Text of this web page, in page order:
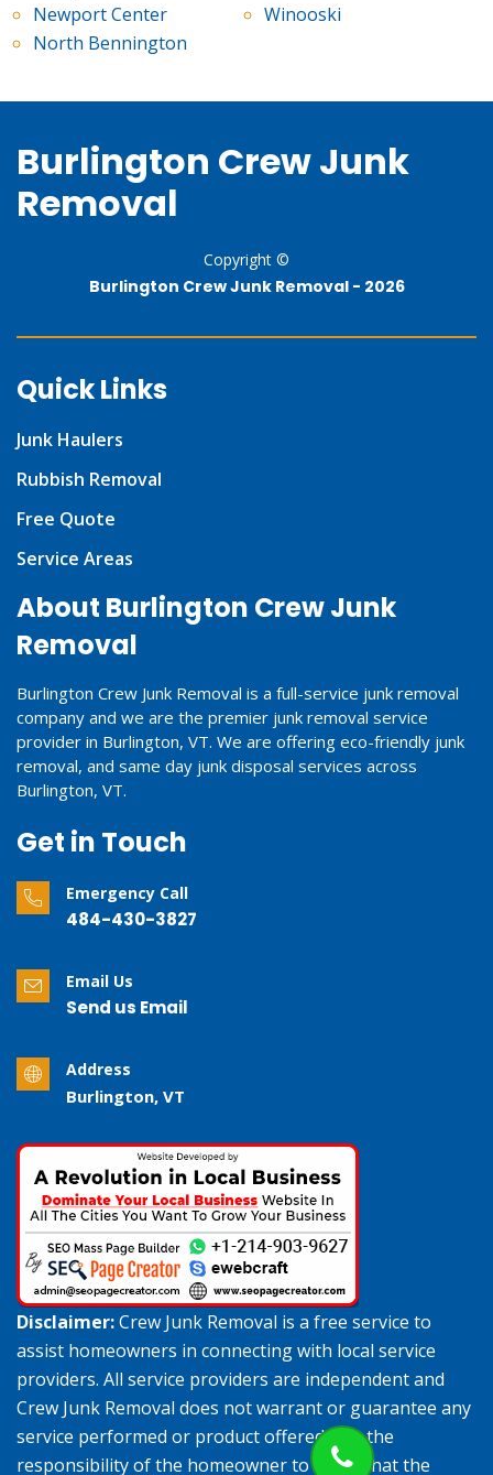
Newport Center
North Bennington
Winooski
Burlington Crew Junk
Removal
Copyright ©
Burlington Crew Junk Removal - 2026
Quick Links
Junk Haulers
Rubbish Removal
Free Quote
Service Areas
About Burlington Crew Junk
Removal
Burlington Crew Junk Removal is a full-service junk removal
company and we are the premier junk removal service
provider in Burlington, VT. We are offering eco-friendly junk
removal, and same day junk disposal services across
Burlington, VT.
Get in Touch
Emergency Call
484-430-3827
Email Us
Send us Email
Address
Burlington, VT
Disclaimer:Crew Junk Removal is a free service to
assist homeowners in connecting with local service
providers. All service providers are independent and
Crew Junk Removal does not warrant or guarantee any
service performed or product offered. It is the
responsibility of the homeowner to verify that the